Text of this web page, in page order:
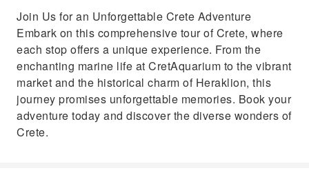
Join Us for an Unforgettable Crete Adventure
Embark on this comprehensive tour of Crete, where
each stop offers a unique experience. From the
enchanting marine life at CretAquarium to the vibrant
market and the historical charm of Heraklion, this
journey promises unforgettable memories. Book your
adventure today and discover the diverse wonders of
Crete.